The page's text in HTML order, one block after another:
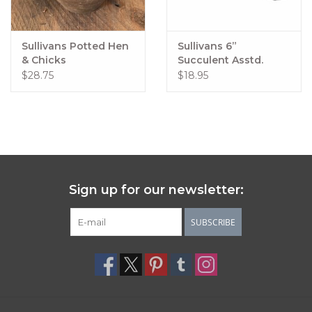
Sullivans Potted Hen
& Chicks
$28.75
Sullivans 6”
Succulent Asstd.
$18.95
Sign up for our newsletter:
SUBSCRIBE